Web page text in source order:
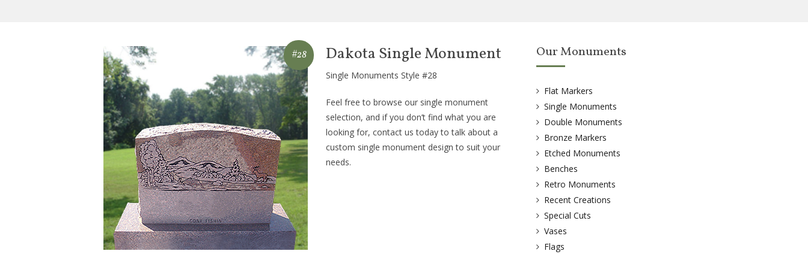
#28 Dakota Single Monument
Single Monuments Style #28
Feel free to browse our single monument
selection, and if you don’t find what you are
looking for, contact us today to talk about a
custom single monument design to suit your
needs.
Our Monuments
Flat Markers
Single Monuments
Double Monuments
Bronze Markers
Etched Monuments
Benches
Retro Monuments
Recent Creations
Special Cuts
Vases
Flags